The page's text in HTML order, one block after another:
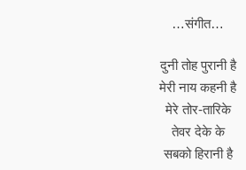
…संगीत…
दुनी तोह पुरानी है
मेरी नाय कहनी है
मेरे तोर-तारिके
तेवर देके के
सबको हिरानी है